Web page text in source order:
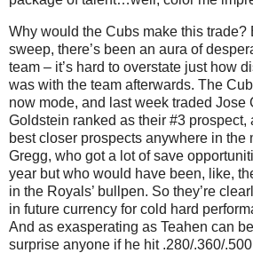
Why would the Cubs make this trade?
sweep, there’s been an aura of
team – it’s hard to overstate just how
was with the team afterwards. The
now mode, and last week traded Jose
Goldstein ranked as their #3 prospect,
best closer prospects anywhere in the
Gregg, who got a lot of save
year but who would have been, like,
in the Royals’ bullpen. So they’re
in future currency for cold hard
And as exasperating as Teahen can
surprise anyone if he hit .280/.360/